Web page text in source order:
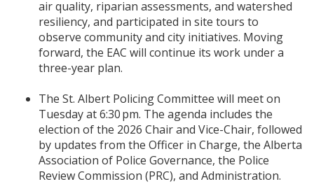
air quality, riparian assessments, and watershed
resiliency, and participated in site tours to
observe community and city initiatives. Moving
forward, the EAC will continue its work under a
three-year plan.
The St. Albert Policing Committee will meet on
Tuesday at 6:30 pm. The agenda includes the
election of the 2026 Chair and Vice-Chair, followed
by updates from the Officer in Charge, the Alberta
Association of Police Governance, the Police
Review Commission (PRC), and Administration.